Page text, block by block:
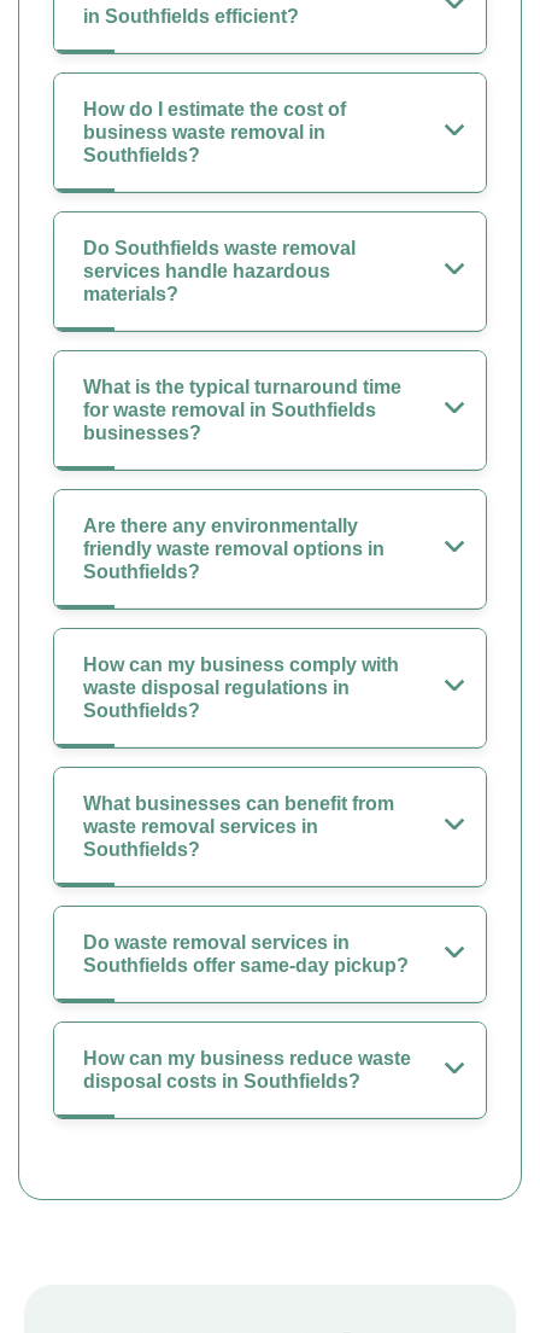
in Southfields efficient?
How do I estimate the cost of
business waste removal in
Southfields?
Do Southfields waste removal
services handle hazardous
materials?
What is the typical turnaround time
for waste removal in Southfields
businesses?
Are there any environmentally
friendly waste removal options in
Southfields?
How can my business comply with
waste disposal regulations in
Southfields?
What businesses can benefit from
waste removal services in
Southfields?
Do waste removal services in
Southfields offer same-day pickup?
How can my business reduce waste
disposal costs in Southfields?